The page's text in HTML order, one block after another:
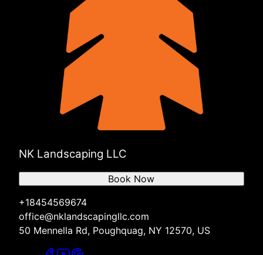
NK Landscaping LLC
+18454569674
office@nklandscapingllc.com
50 Mennella Rd, Poughquag, NY 12570, US
Book Now